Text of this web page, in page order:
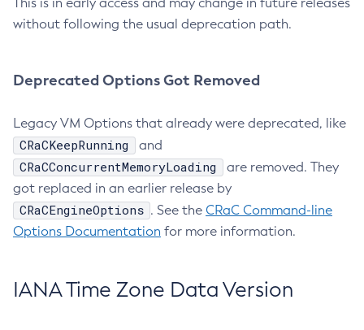
without following the usual deprecation path.
Deprecated Options Got Removed
Legacy VM Options that already were deprecated, like
CRaCKeepRunning and
CRaCConcurrentMemoryLoading
are removed. They
got replaced in an earlier release by
CRaCEngineOptions . See the CRaC Command-line
Options Documentation for more information.
IANA Time Zone Data Version